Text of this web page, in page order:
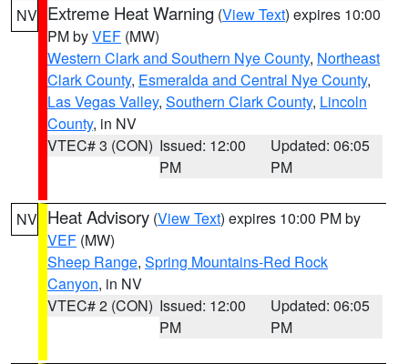
NV Extreme Heat Warning (View Text) expires 10:00
PM byVEF (MW)
Western Clark and Southern Nye County, Northeast
Clark County, Esmeralda and Central Nye County,
Las Vegas Valley, Southern Clark County, Lincoln
County, in NV
VTEC# 3 (CON) Issued: 12:00
PM
Updated: 06:05
PM
NV Heat Advisory (View Text) expires 10:00 PM by
VEF (MW)
Sheep Range, Spring Mountains-Red Rock
Canyon, in NV
VTEC# 2 (CON) Issued: 12:00
PM
Updated: 06:05
PM